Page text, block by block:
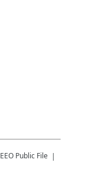
EEO Public File